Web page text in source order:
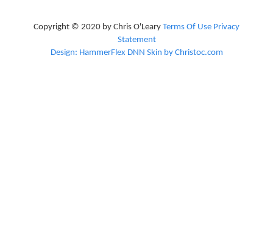
Copyright © 2020 by Chris O'Leary Terms Of Use Privacy
Statement
Design: HammerFlex DNN Skin by Christoc.com